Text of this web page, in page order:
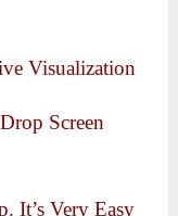
Visualization
Screen
It’s Very Easy